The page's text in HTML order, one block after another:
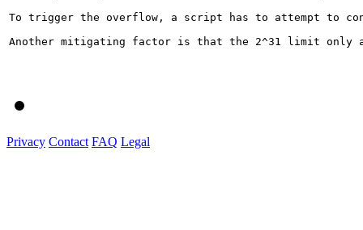
To trigger the overflow, a script has to attempt to
Another mitigating factor is that the 2^31 limit only
Privacy Contact FAQ Legal